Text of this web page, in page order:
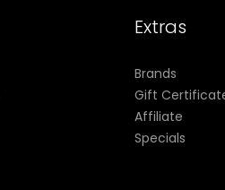
Extras
Brands
Gift
Affiliate
Specials